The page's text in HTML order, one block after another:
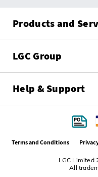
Products and
LGC Group
Help & Support
LGC Limited
All
Terms and Conditions